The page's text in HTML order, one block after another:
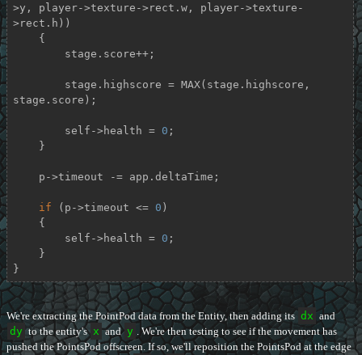
>y, player->texture->rect.w, player->texture-
>rect.h))
stage.score);
        self->health =
0 ;
if (p->timeout <= 0 )
        self->health =
0 ;
}
We're extracting the PointPod data from the Entity, then adding its dx and
dy to the entity's x and y . We're then testing to see if the movement has
pushed the PointsPod offscreen. If so, we'll reposition the PointsPod at the edge